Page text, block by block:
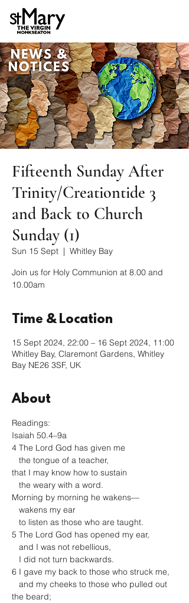
Fifteenth Sunday After
Trinity/Creationtide 3
and Back to Church
Sunday (1)
Sun 15 Sept
  |
Whitley Bay
Join us for Holy Communion at 8.00 and
10.00am
Time & Location
15 Sept 2024, 22:00 – 16 Sept 2024, 11:00
Whitley Bay, Claremont Gardens, Whitley
Bay NE26 3SF, UK
About
Readings:
Isaiah 50.4–9a
4 The Lord God has given me
the tongue of a teacher,
that I may know how to sustain
the weary with a word.
Morning by morning he wakens—
wakens my ear
to listen as those who are taught.
5 The Lord God has opened my ear,
and I was not rebellious,
I did not turn backwards.
6 I gave my back to those who struck me,
and my cheeks to those who pulled out
the beard;